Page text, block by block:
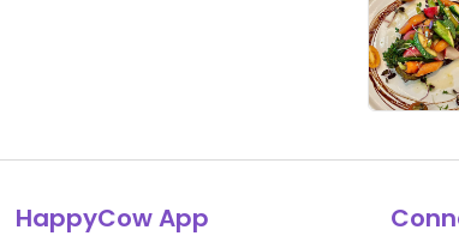
HappyCow App